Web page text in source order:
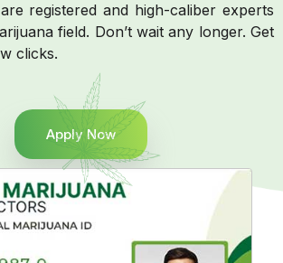
registered and high-caliber experts
field. Don’t wait any longer. Get
clicks.
Apply Now